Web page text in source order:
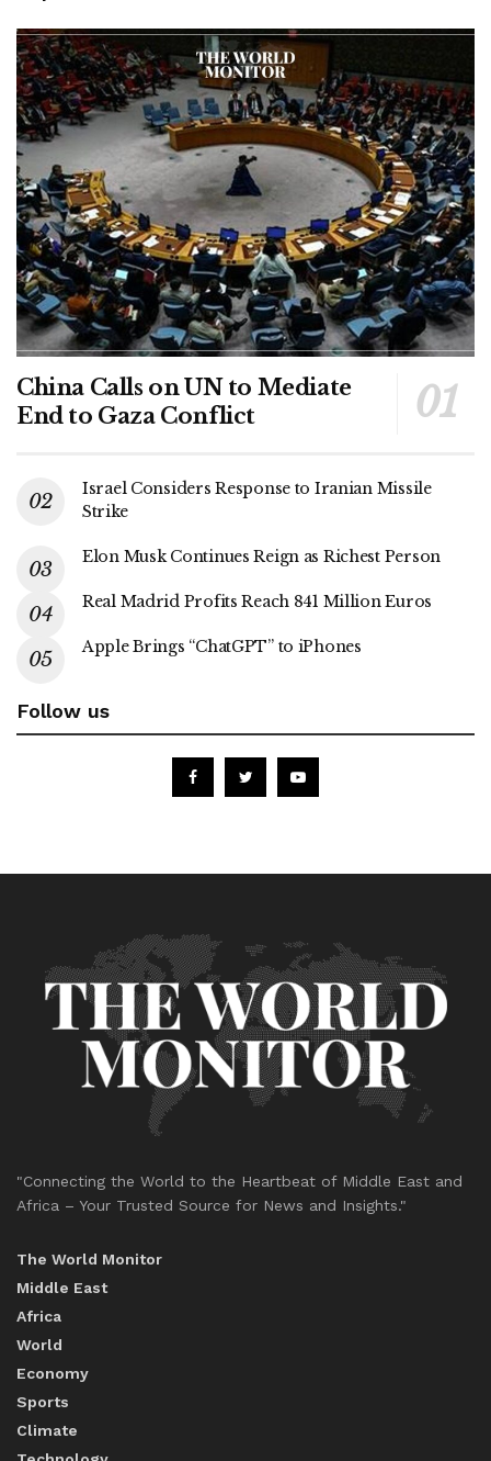
China Calls on UN to Mediate
End to Gaza Conflict
Israel Considers Response to Iranian Missile
Strike
Elon Musk Continues Reign as Richest Person
Real Madrid Profits Reach 841 Million Euros
Apple Brings “ChatGPT” to iPhones
Follow us
"Connecting the World to the Heartbeat of Middle East and
Africa – Your Trusted Source for News and Insights."
The World Monitor
Middle East
Africa
World
Economy
Sports
Climate